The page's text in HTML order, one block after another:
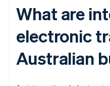
What are
electronic
Australian